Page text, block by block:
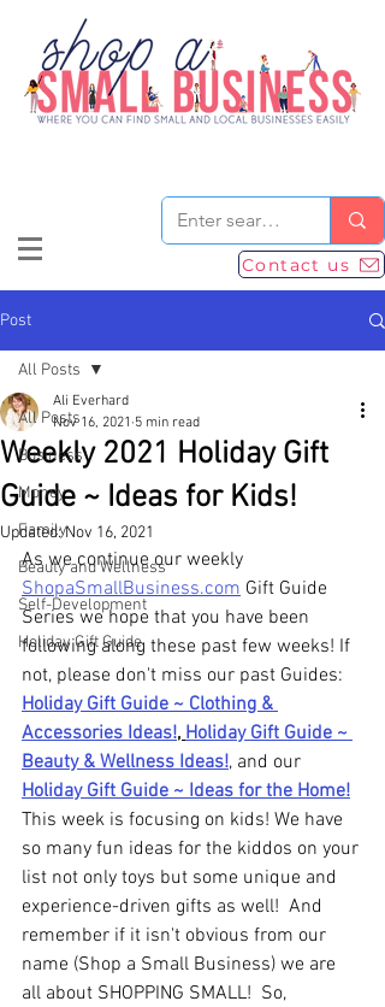
Contact us
Post
All Posts
Business
Money
Family
Beauty and Wellness
Self-Development
Holiday Gift Guide
All Posts
Weekly 2021 Holiday Gift
Guide ~ Ideas for Kids!
Ali Everhard
Nov 16, 2021 5 min read
Updated:Nov 16, 2021
As we continue our weekly
ShopaSmallBusiness.com Gift Guide
Series we hope that you have been
following along these past few weeks! If
not, please don't miss our past Guides:
Holiday Gift Guide ~ Clothing &
Accessories Ideas!, Holiday Gift Guide ~
Beauty & Wellness Ideas!, and our
Holiday Gift Guide ~ Ideas for the Home!
This week is focusing on kids! We have
so many fun ideas for the kiddos on your
list not only toys but some unique and
experience-driven gifts as well!  And
remember if it isn't obvious from our
name (Shop a Small Business) we are
all about SHOPPING SMALL!  So,